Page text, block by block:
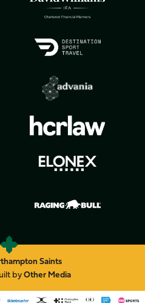
Saints
byOther Media